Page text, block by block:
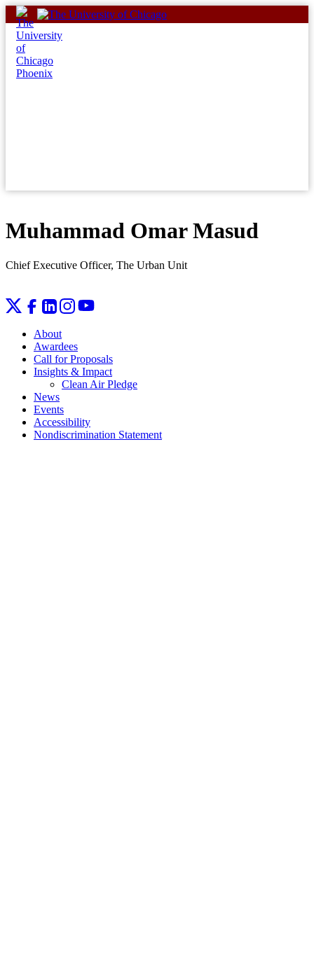
Skip
to
content
Muhammad Omar Masud
Chief Executive Officer, The Urban Unit
About
Awardees
Call for Proposals
Insights & Impact
Clean Air Pledge
News
Events
Accessibility
Nondiscrimination Statement